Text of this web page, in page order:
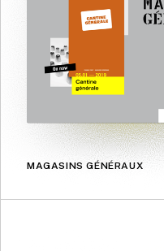
MAGASINS GÉNÉRAUX